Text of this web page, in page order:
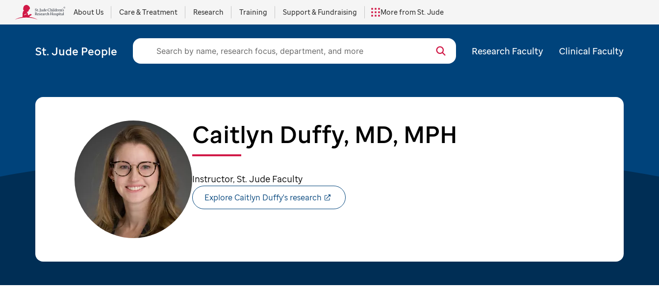
About Us Care & Treatment Research Training Support & Fundraising More from St. Jude
St. Jude People Research Faculty Clinical Faculty
Caitlyn Duffy, MD, MPH
Instructor, St. Jude Faculty
Explore Caitlyn Duffy's research